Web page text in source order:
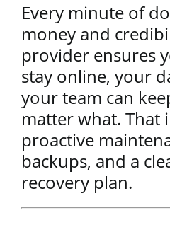
Every minute of
money and
provider ensures
stay online, your
your team can
matter what. That
proactive
backups, and a
recovery plan.